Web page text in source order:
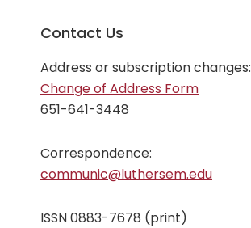
Contact Us
Address or subscription changes:
Change of Address Form
651-641-3448
Correspondence:
communic@luthersem.edu
ISSN 0883-7678 (print)